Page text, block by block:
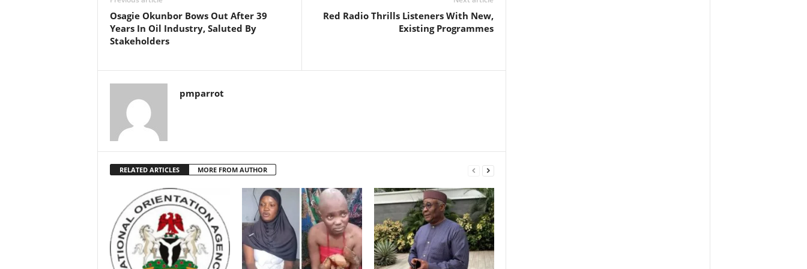
Osagie Okunbor Bows Out After 39
Years In Oil Industry, Saluted By
Stakeholders
Red Radio Thrills Listeners With New,
Existing Programmes
pmparrot
RELATED ARTICLES MORE FROM AUTHOR